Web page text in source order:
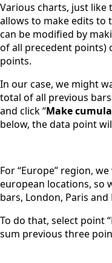
Various charts, just like
allows to make edits
can be modified by
of all precedent points)
points.
In our case, we might
total of all previous
and click “Make
below, the data point
For “Europe” region,
european locations, so
bars, London, Paris and
To do that, select point
sum previous three